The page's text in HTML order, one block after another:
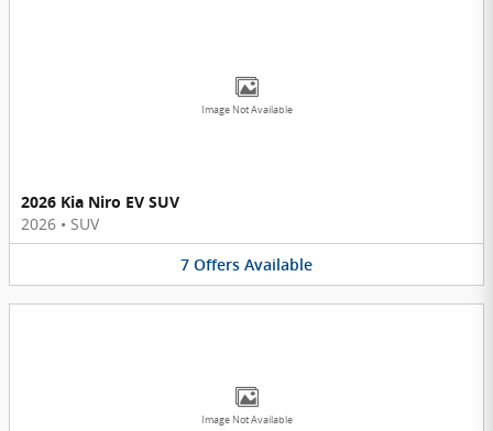
Image Not Available
2026 Kia Niro EV SUV
2026 • SUV
7 Offers Available
Image Not Available